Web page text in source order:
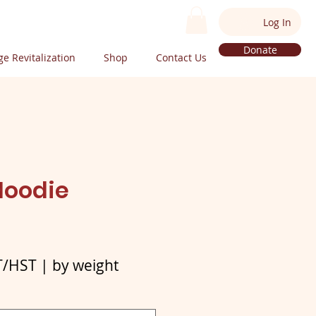
Revitalization Shop Contact Us
Log In
Donate
HST | by weight